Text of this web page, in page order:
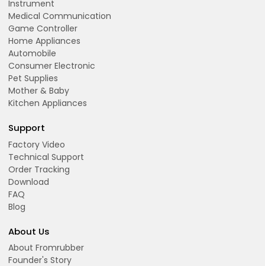
Instrument
Medical Communication
Game Controller
Home Appliances
Automobile
Consumer Electronic
Pet Supplies
Mother & Baby
Kitchen Appliances
Support
Factory Video
Technical Support
Order Tracking
Download
FAQ
Blog
About Us
About Fromrubber
Founder's Story